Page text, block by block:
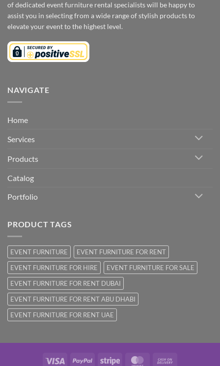
of dedicated event furniture rental specialists will be happy to
assist you in selecting from a wide range of stylish products to
elevate your event to the highest level.
NAVIGATE
Home
Services
Products
Catalog
Portfolio
PRODUCT TAGS
EVENT FURNITURE
EVENT FURNITURE FOR RENT
EVENT FURNITURE FOR HIRE
EVENT FURNITURE FOR SALE
EVENT FURNITURE FOR RENT DUBAI
EVENT FURNITURE FOR RENT ABU DHABI
EVENT FURNITURE FOR RENT UAE
Visa PayPal Stripe MasterCard